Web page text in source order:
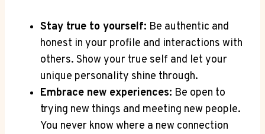
Stay true to yourself: Be authentic and
honest in your profile ​and interactions with
others.​ Show your true self​ and⁢ let your
unique personality shine through.
Embrace⁣ new experiences: Be open to
‌trying new things and meeting ‌new people.
You⁢ never know where a new connection